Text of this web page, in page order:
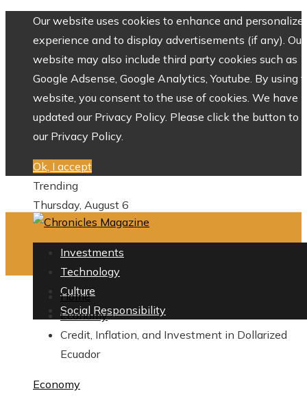
Our website uses cookies to enhance and personalize
experience and to display advertisements (if any). Our
website may also include third party cookies such as
Google Adsense, Google Analytics, Youtube. By using
website, you consent to the use of cookies. We have
updated our Privacy Policy. Please click the button to
our Privacy Policy.
Ok, I accept
Trending
Thursday, August 6
Investments
Technology
Culture
Social Responsibility
Home
Economy
Credit, Inflation, and Investment in Dollarized
Ecuador
Economy